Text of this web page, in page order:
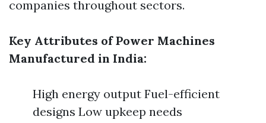
companies throughout sectors.
Key Attributes of Power Machines
Manufactured in India:
High energy output Fuel-efficient
designs Low upkeep needs